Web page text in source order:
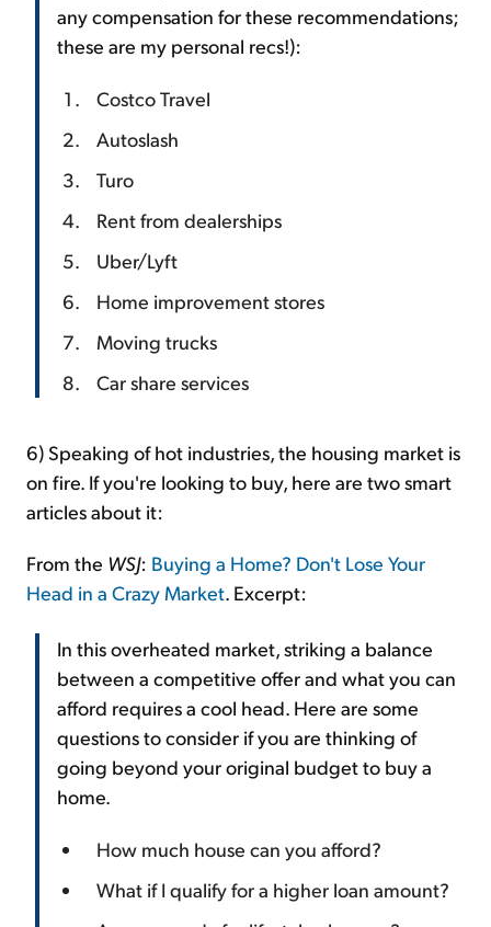
any compensation for these recommendations;
these are my personal recs!):
Costco Travel
Autoslash
Turo
Rent from dealerships
Uber/Lyft
Home improvement stores
Moving trucks
Car share services
6) Speaking of hot industries, the housing market is
on fire. If you're looking to buy, here are two smart
articles about it:
From the WSJ: Buying a Home? Don't Lose Your
Head in a Crazy Market. Excerpt:
In this overheated market, striking a balance
between a competitive offer and what you can
afford requires a cool head. Here are some
questions to consider if you are thinking of
going beyond your original budget to buy a
home.
How much house can you afford?
What if I qualify for a higher loan amount?